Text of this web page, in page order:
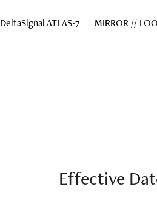
DeltaSignal ATLAS-7 MIRROR //
Effective